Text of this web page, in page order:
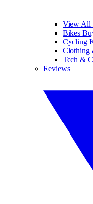
View All
Bikes
Cycling
Clothing
Tech &
Reviews